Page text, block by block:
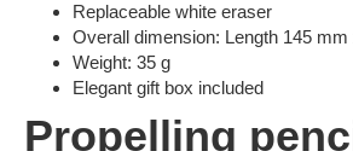
Replaceable white eraser
Overall dimension: Length 145
Weight: 35 g
Elegant gift box included
Propelling